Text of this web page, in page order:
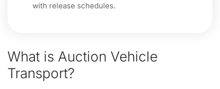
with release schedules.
What is Auction Vehicle
Transport?